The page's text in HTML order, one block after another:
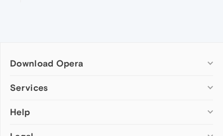
Download Opera
Computer browsers
Opera for Mac
Services
Add-ons
Help